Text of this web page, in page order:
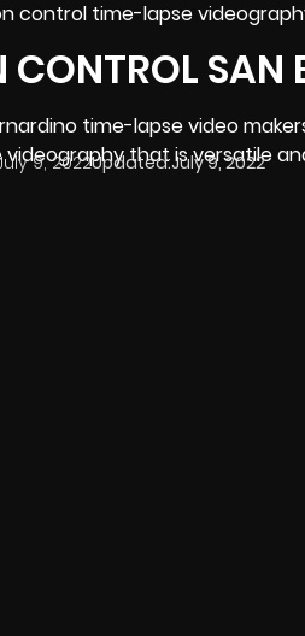
control time-lapse
SAN
time-lapse video
that is versatile
9, 2022Updated:July 9, 2022